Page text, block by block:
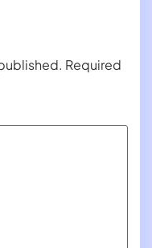
Required